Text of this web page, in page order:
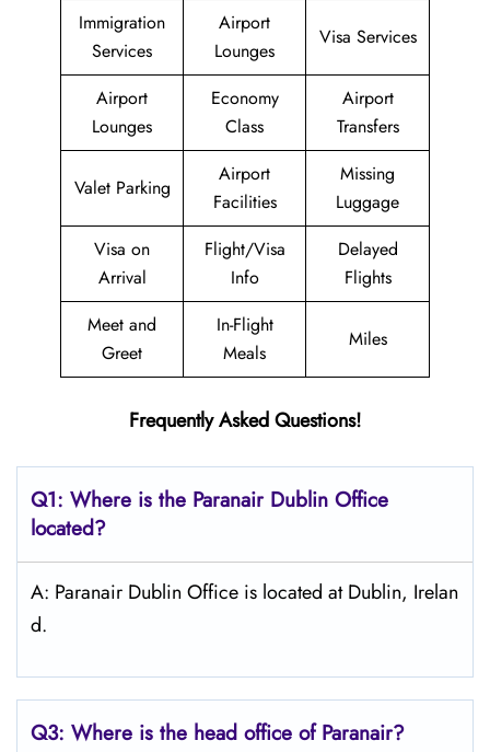
Immigration
Services
Airport
Lounges
Visa Services
Airport
Lounges
Economy
Class
Airport
Transfers
Valet Parking
Airport
Facilities
Missing
Luggage
Visa on
Arrival
Flight/Visa
Info
Delayed
Flights
Meet and
Greet
In-Flight
Meals
Miles
Frequently Asked Questions!
Q1: Where is the Paranair Dublin Office
located?
A: Paranair Dublin Office is located at Dublin, Irelan
d.
Q3: Where is the head office of Paranair?